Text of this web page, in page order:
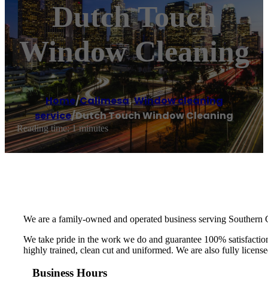
Dutch Touch
Window Cleaning
Home/Calimesa,Window cleaning
service/Dutch Touch Window Cleaning
Reading time: 1 minutes
We are a family-owned and operated business serving
We take pride in the work we do and guarantee 100%
highly trained, clean cut and uniformed. We are also fully
Business Hours